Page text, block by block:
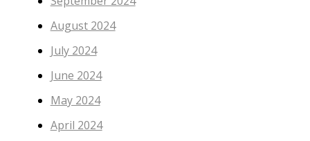
August 2024
July 2024
June 2024
May 2024
April 2024